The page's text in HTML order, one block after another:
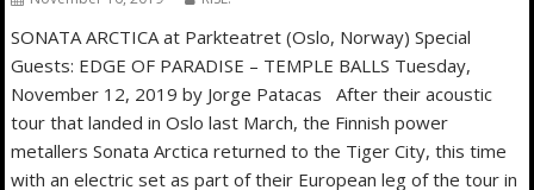
SONATA ARCTICA at Parkteatret (Oslo, Norway) Special
Guests: EDGE OF PARADISE – TEMPLE BALLS Tuesday,
November 12, 2019 by Jorge Patacas After their acoustic
tour that landed in Oslo last March, the Finnish power
metallers Sonata Arctica returned to the Tiger City, this time
with an electric set as part of their European leg of the tour in